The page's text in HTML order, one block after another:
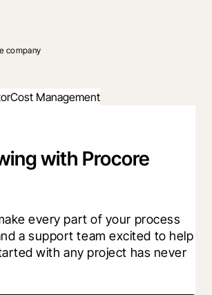
company
Cost Management
with Procore
every part of your process
a support team excited to help
with any project has never